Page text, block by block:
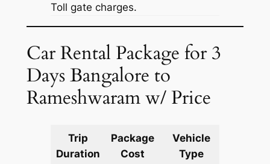
Toll gate charges.
Car Rental Package for 3
Days Bangalore to
Rameshwaram w/ Price
Trip
Duration
Package
Cost
Vehicle
Type